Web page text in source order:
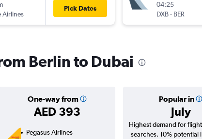
Airlines
Pick Dates
04:25
DXB- BER
Berlin to Dubai
One-way from
AED 393
Popular in
July
Pegasus Airlines
Highest demand for
searches. 10% potential